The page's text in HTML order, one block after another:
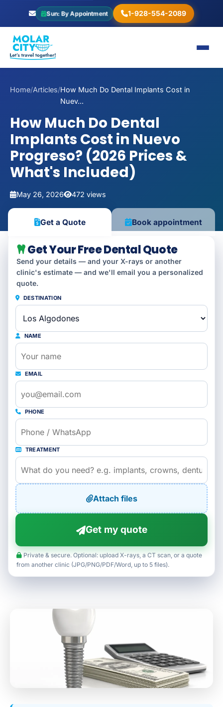
Sun: By Appointment 1-928-554-2089
Home/Articles/How Much Do Dental Implants Cost in
Nuev...
How Much Do Dental
Implants Cost in Nuevo
Progreso? (2026 Prices &
What's Included)
May 26, 2026 472 views
Get a Quote Book appointment
Get Your Free Dental Quote
Send your details — and your X-rays or another
clinic's estimate — and we'll email you a personalized
quote.
DESTINATION
NAME
EMAIL
PHONE
TREATMENT
Attach files
Get my quote
Private & secure. Optional: upload X-rays, a CT scan, or a quote
from another clinic (JPG/PNG/PDF/Word, up to 5 files).